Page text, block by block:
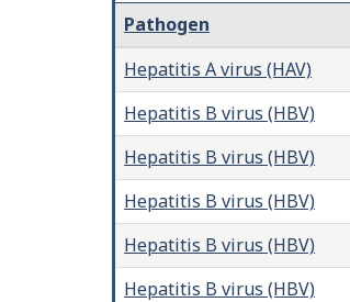
Pathogen
Hepatitis A virus (HAV)
Hepatitis B virus (HBV)
Hepatitis B virus (HBV)
Hepatitis B virus (HBV)
Hepatitis B virus (HBV)
Hepatitis B virus (HBV)